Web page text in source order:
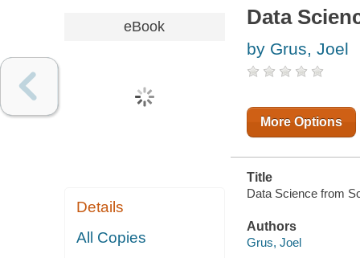
eBook
Details
All Copies
Data
by Grus, Joel
More Options
Title
Data Science from
Authors
Grus, Joel